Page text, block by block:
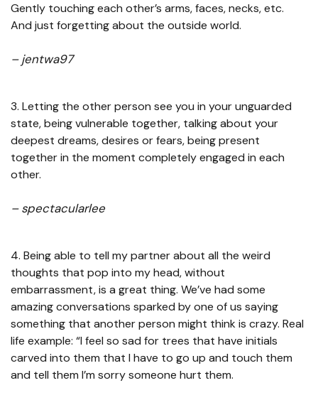
Gently touching each other’s arms, faces, necks, etc.
And just forgetting about the outside world.
– jentwa97
3. Letting the other person see you in your unguarded
state, being vulnerable together, talking about your
deepest dreams, desires or fears, being present
together in the moment completely engaged in each
other.
– spectacularlee
4. Being able to tell my partner about all the weird
thoughts that pop into my head, without
embarrassment, is a great thing. We’ve had some
amazing conversations sparked by one of us saying
something that another person might think is crazy. Real
life example: “I feel so sad for trees that have initials
carved into them that I have to go up and touch them
and tell them I’m sorry someone hurt them.